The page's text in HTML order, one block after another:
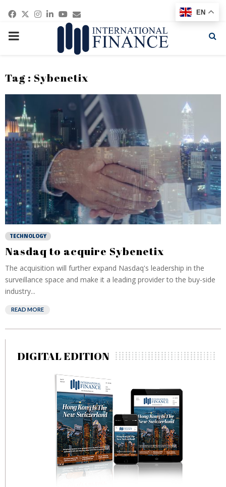
Facebook
Twitter
Instagram
Linkedin
Youtube
Email
PRIMARY
Tag : Sybenetix
TECHNOLOGY
Nasdaq to acquire Sybenetix
The acquisition will further expand Nasdaq's leadership in the
surveillance space and make it a leading provider to the buy-side
industry...
READ MORE
DIGITAL EDITION
EN